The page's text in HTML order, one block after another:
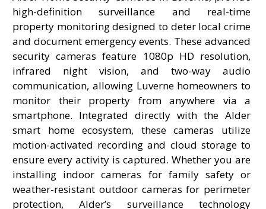
high-definition surveillance and real-time
property monitoring designed to deter local crime
and document emergency events. These advanced
security cameras feature 1080p HD resolution,
infrared night vision, and two-way audio
communication, allowing Luverne homeowners to
monitor their property from anywhere via a
smartphone. Integrated directly with the Alder
smart home ecosystem, these cameras utilize
motion-activated recording and cloud storage to
ensure every activity is captured. Whether you are
installing indoor cameras for family safety or
weather-resistant outdoor cameras for perimeter
protection, Alder’s surveillance technology